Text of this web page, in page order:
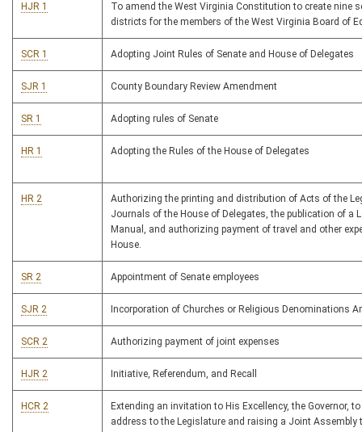
HJR 1
To amend the West Virginia Constitution to create nine
districts for the members of the West Virginia Board of
SCR 1 Adopting Joint Rules of Senate and House of Delegates
SJR 1 County Boundary Review Amendment
SR 1 Adopting rules of Senate
HR 1 Adopting the Rules of the House of Delegates
HR 2
Authorizing the printing and distribution of Acts of the
Journals of the House of Delegates, the publication of a
Manual, and authorizing payment of travel and other
House.
SR 2 Appointment of Senate employees
SJR 2 Incorporation of Churches or Religious Denominations
SCR 2 Authorizing payment of joint expenses
HJR 2 Initiative, Referendum, and Recall
HCR 2
Extending an invitation to His Excellency, the Governor,
address to the Legislature and raising a Joint Assembly